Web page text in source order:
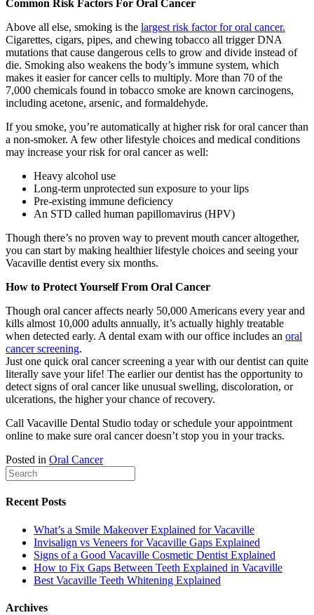
Common Risk Factors For Oral Cancer
Above all else, smoking is the largest risk factor for oral cancer.
Cigarettes, cigars, pipes, and chewing tobacco all trigger DNA
mutations that cause dangerous cells to grow and divide instead of
die. Smoking also weakens the body’s immune system, which
makes it easier for cancer cells to multiply. More than 70 of the
7,000 chemicals found in tobacco smoke are known carcinogens,
including acetone, arsenic, and formaldehyde.
If you smoke, you’re automatically at higher risk for oral cancer than
a non-smoker. A few other lifestyle choices and medical conditions
may increase your risk for oral cancer as well:
Heavy alcohol use
Long-term unprotected sun exposure to your lips
Pre-existing immune deficiency
An STD called human papillomavirus (HPV)
Though there’s no proven way to prevent mouth cancer altogether,
you can start by making healthier lifestyle choices and seeing your
Vacaville dentist every six months.
How to Protect Yourself From Oral Cancer
Though oral cancer affects nearly 50,000 Americans every year and
kills almost 10,000 adults annually, it’s actually highly treatable
when detected early. A dental exam with our office includes an oral
cancer screening.
Just one quick oral cancer screening a year with our dentist can quite
literally save your life! The earlier our dentist has the opportunity to
detect signs of oral cancer like unusual swelling, discoloration, or
ulcerations, the higher your chance of recovery.
Call Vacaville Dental Studio today or schedule your appointment
online to make sure oral cancer doesn’t stop you in your tracks.
Posted in Oral Cancer
Recent Posts
What’s a Smile Makeover Explained for Vacaville
Invisalign vs Veneers for Vacaville Gaps Explained
Signs of a Good Vacaville Cosmetic Dentist Explained
How to Fix Gaps Between Teeth Explained in Vacaville
Best Vacaville Teeth Whitening Explained
Archives